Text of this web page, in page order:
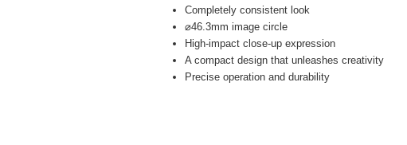
Completely consistent look
⌀46.3mm image circle
High-impact close-up expression
A compact design that unleashes creativity
Precise operation and durability